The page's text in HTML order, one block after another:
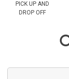
PICK UP AND
DROP OFF